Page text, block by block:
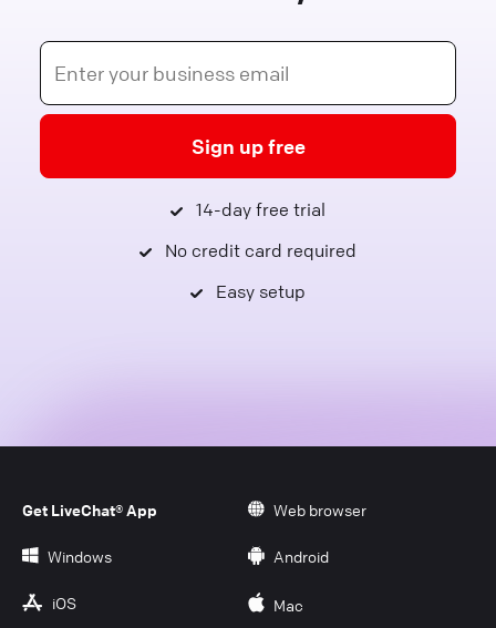
Sign up free
14-day free trial
No credit card required
Easy setup
Get LiveChat® App Web browser
Windows Android
iOS Mac